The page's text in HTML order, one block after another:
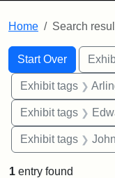
Home Search
Search
Search
Start Over
You searched for:
Exhibit tags
Exhibit tags
Exhibit tags
1 entry found